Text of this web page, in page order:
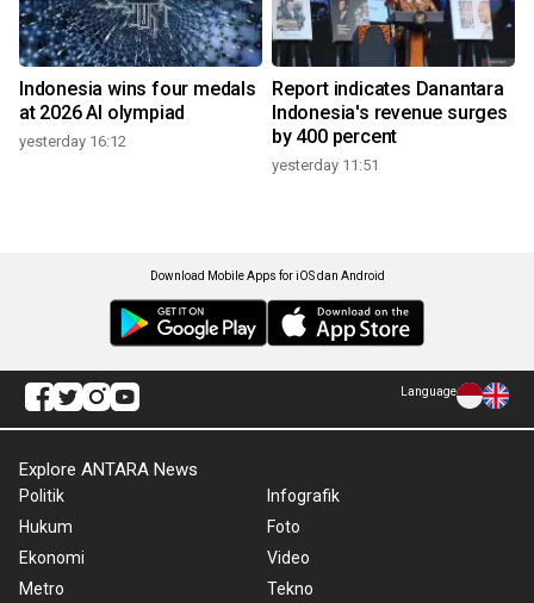
Indonesia wins four medals
at 2026 AI olympiad
yesterday 16:12
Report indicates Danantara
Indonesia's revenue surges
by 400 percent
yesterday 11:51
Download Mobile Apps for iOS dan Android
Language
Explore ANTARA News
Politik
Hukum
Ekonomi
Metro
Infografik
Foto
Video
Tekno